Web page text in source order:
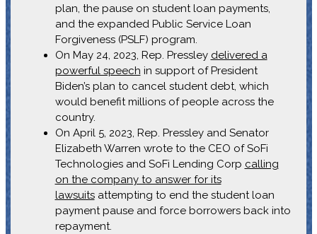
plan, the pause on student loan payments,
and the expanded Public Service Loan
Forgiveness (PSLF) program.
On May 24, 2023, Rep. Pressley delivered a
powerful speech in support of President
Biden’s plan to cancel student debt, which
would benefit millions of people across the
country.
On April 5, 2023, Rep. Pressley and Senator
Elizabeth Warren wrote to the CEO of SoFi
Technologies and SoFi Lending Corp calling
on the company to answer for its
lawsuitsattempting to end the student loan
payment pause and force borrowers back into
repayment.